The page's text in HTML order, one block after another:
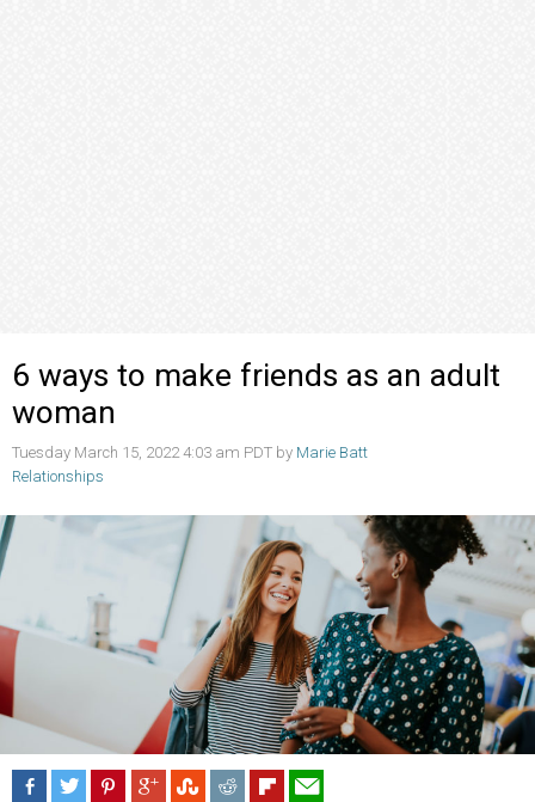
6 ways to make friends as an adult
woman
Tuesday March 15, 2022 4:03 am PDT by Marie Batt
Relationships